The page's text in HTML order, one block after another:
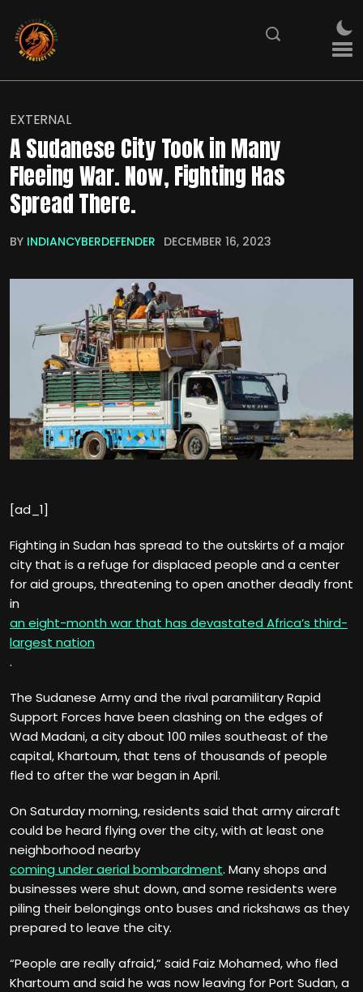
EXTERNAL
A Sudanese City Took in Many
Fleeing War. Now, Fighting Has
Spread There.
BY INDIANCYBERDEFENDER DECEMBER 16, 2023
[ad_1]
Fighting in Sudan has spread to the outskirts of a major
city that is a refuge for displaced people and a center
for aid groups, threatening to open another deadly front
in
an eight-month war that has devastated Africa’s third-
largest nation
.
The Sudanese Army and the rival paramilitary Rapid
Support Forces have been clashing on the edges of
Wad Madani, a city about 100 miles southeast of the
capital, Khartoum, that tens of thousands of people
fled to after the war began in April.
On Saturday morning, residents said that army aircraft
could be heard flying over the city, with at least one
neighborhood nearby
coming under aerial bombardment. Many shops and
businesses were shut down, and some residents were
piling their belongings onto buses and rickshaws as they
prepared to leave the city.
“People are really afraid,” said Faiz Mohamed, who fled
Khartoum and said he was now leaving for Port Sudan, a